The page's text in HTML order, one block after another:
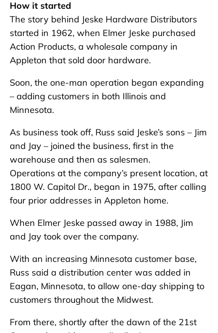
How it started
The story behind Jeske Hardware Distributors
started in 1962, when Elmer Jeske purchased
Action Products, a wholesale company in
Appleton that sold door hardware.
Soon, the one-man operation began expanding
– adding customers in both Illinois and
Minnesota.
As business took off, Russ said Jeske’s sons – Jim
and Jay – joined the business, first in the
warehouse and then as salesmen.
Operations at the company’s present location, at
1800 W. Capitol Dr., began in 1975, after calling
four prior addresses in Appleton home.
When Elmer Jeske passed away in 1988, Jim
and Jay took over the company.
With an increasing Minnesota customer base,
Russ said a distribution center was added in
Eagan, Minnesota, to allow one-day shipping to
customers throughout the Midwest.
From there, shortly after the dawn of the 21st